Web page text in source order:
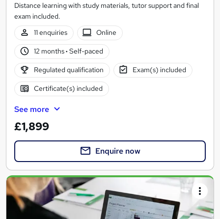
Distance learning with study materials, tutor support and final
exam included.
11 enquiries
Online
12 months· Self-paced
Regulated qualification Exam(s) included
Certificate(s) included
See more
£1,899
Enquire now